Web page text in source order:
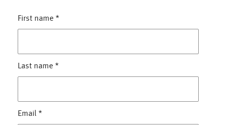
First name *
Last name *
Email *